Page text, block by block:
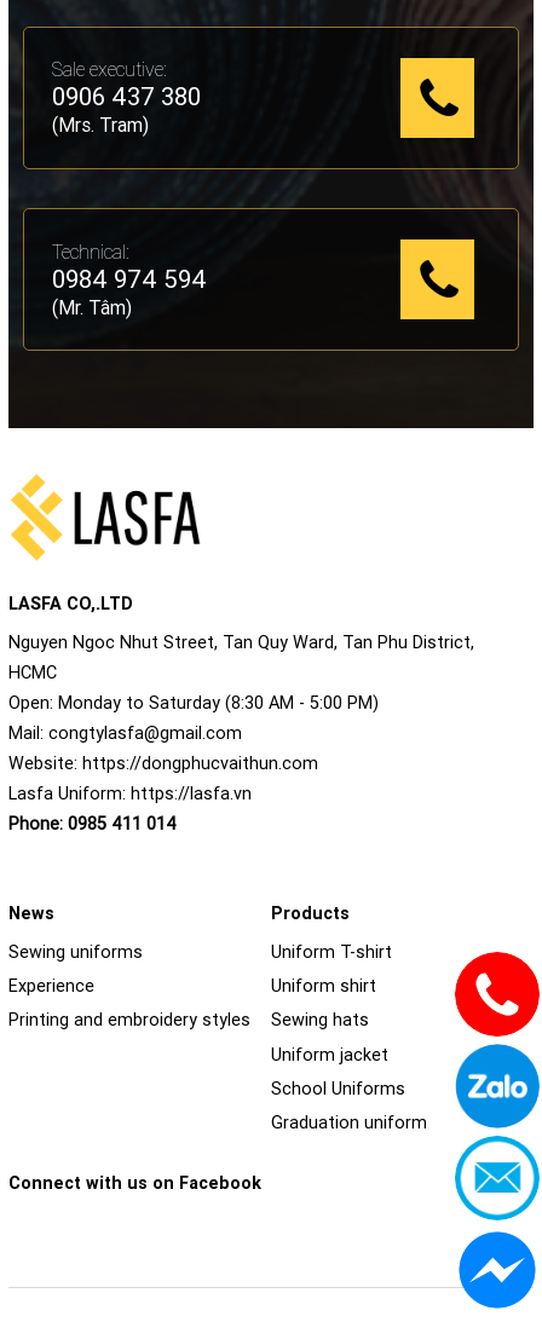
Sale executive:
0906 437 380
(Mrs. Tram)
Technical:
0984 974 594
(Mr. Tâm)
LASFA CO,.LTD
Nguyen Ngoc Nhut Street, Tan Quy Ward, Tan Phu District,
HCMC
Open: Monday to Saturday (8:30 AM - 5:00 PM)
Mail:congtylasfa@gmail.com
Website:https://dongphucvaithun.com
Lasfa Uniform:https://lasfa.vn
Phone: 0985 411 014
News
Sewing uniforms
Experience
Printing and embroidery styles
Products
Uniform T-shirt
Uniform shirt
Sewing hats
Uniform jacket
School Uniforms
Graduation uniform
Connect with us on Facebook